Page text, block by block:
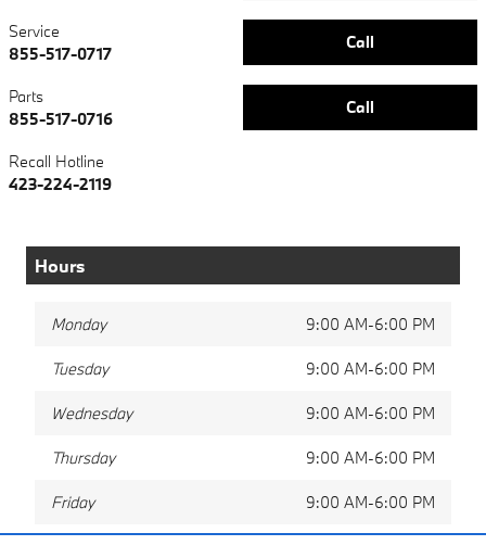
Call
Service
855-517-0717
Call
Parts
855-517-0716
Recall Hotline
423-224-2119
Hours
Monday 9:00 AM-6:00 PM
Tuesday 9:00 AM-6:00 PM
Wednesday 9:00 AM-6:00 PM
Thursday 9:00 AM-6:00 PM
Friday 9:00 AM-6:00 PM